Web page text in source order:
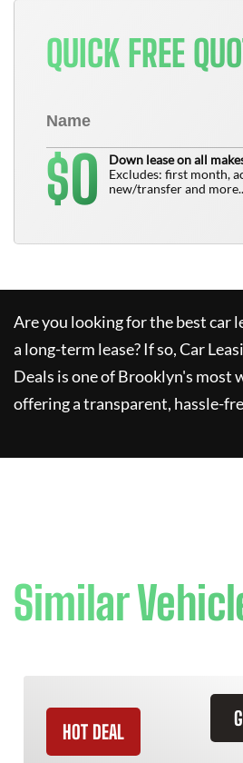
QUICK FREE
$0
Down lease on all
Excludes: first month,
new/transfer and
Are you looking for the best car
a long-term lease? If so,Car
Deals is one of Brooklyn's most
offering a transparent, hassle-
Similar
HOT DEAL